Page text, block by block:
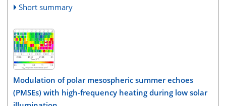
Short summary
Modulation of polar mesospheric summer echoes
(PMSEs) with high-frequency heating during low solar